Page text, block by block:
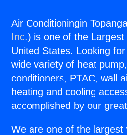
Air Conditioningin
Inc.) is one of the
United States. Looking
wide variety of heat
conditioners, PTAC, wall
heating and cooling
accomplished by our
We are one of the largest